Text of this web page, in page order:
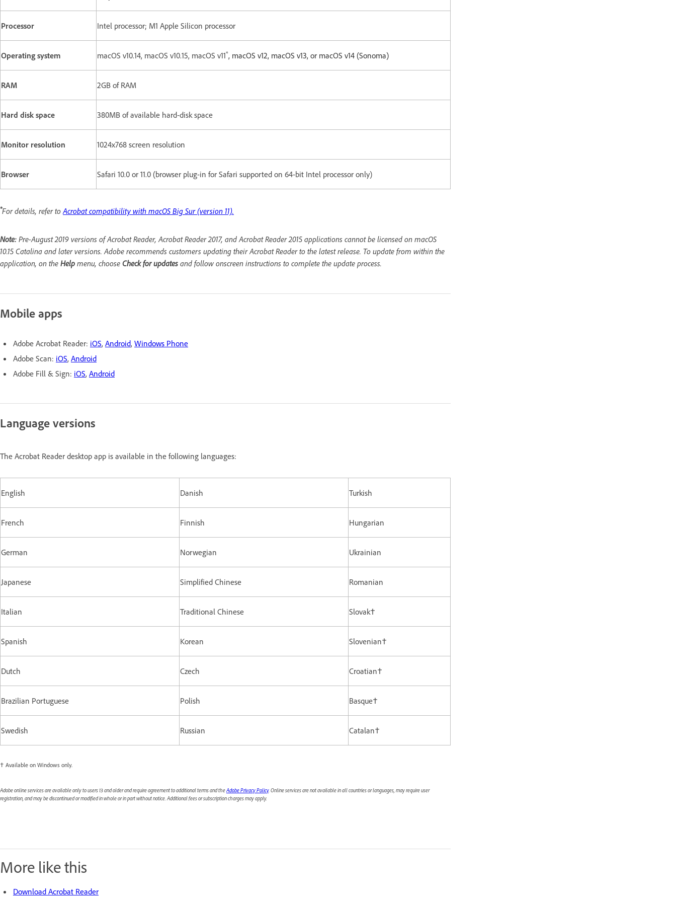
Processor Intel processor; M1 Apple Silicon processor
Operating system macOS v10.14, macOS v10.15, macOS v11*, macOS v12, macOS v13, or macOS v14 (Sonoma)
RAM 2GB of RAM
Hard disk space 380MB of available hard-disk space
Monitor resolution 1024x768 screen resolution
Browser Safari 10.0 or 11.0 (browser plug-in for Safari supported on 64-bit Intel processor only)
*For details, refer toAcrobat compatibility with macOS Big Sur (version 11).
Note: Pre-August 2019 versions of Acrobat Reader, Acrobat Reader 2017, and Acrobat Reader 2015 applications cannot be licensed on macOS
10.15 Catalina and later versions. Adobe recommends customers updating their Acrobat Reader to the latest release. To update from within the
application, on the Help menu, choose Check for updates and follow onscreen instructions to complete the update process.
Mobile apps
Adobe Acrobat Reader: iOS, Android, Windows Phone
Adobe Scan: iOS, Android
Adobe Fill & Sign: iOS, Android
Language versions
The Acrobat Reader desktop app is available in the following languages:
English Danish Turkish
French Finnish Hungarian
German Norwegian Ukrainian
Japanese Simplified Chinese Romanian
Italian Traditional Chinese Slovak†
Spanish Korean Slovenian†
Dutch Czech Croatian†
Brazilian Portuguese Polish Basque†
Swedish Russian Catalan†
† Available on Windows only.
Adobe online services are available only to users 13 and older and require agreement to additional terms and theAdobe Privacy Policy. Online services are not available in all countries or languages, may require user
registration, and may be discontinued or modified in whole or in part without notice. Additional fees or subscription charges may apply.
More like this
Download Acrobat Reader